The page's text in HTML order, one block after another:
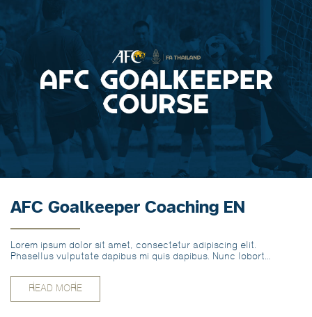
AFC Goalkeeper Coaching EN
Lorem ipsum dolor sit amet, consectetur adipiscing elit.
Phasellus vulputate dapibus mi quis dapibus. Nunc lobortis
READ MORE